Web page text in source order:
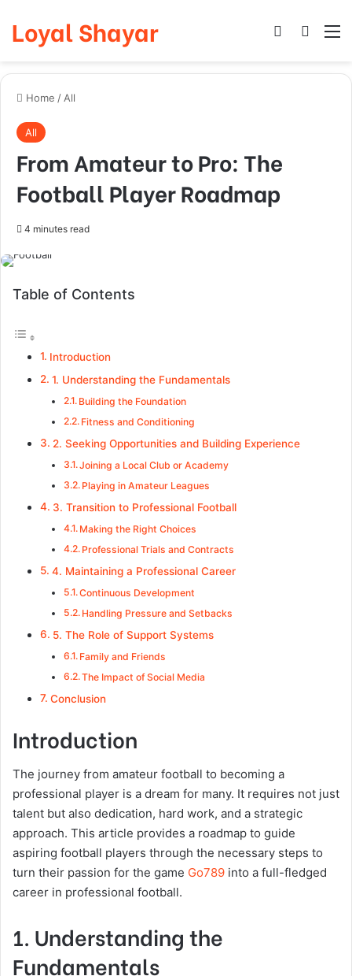
Loyal Shayar Log In
Home / All
All
From Amateur to Pro: The
Football Player Roadmap
4 minutes read
Table of Contents
Introduction
1. Understanding the Fundamentals
Building the Foundation
Fitness and Conditioning
2. Seeking Opportunities and Building Experience
Joining a Local Club or Academy
Playing in Amateur Leagues
3. Transition to Professional Football
Making the Right Choices
Professional Trials and Contracts
4. Maintaining a Professional Career
Continuous Development
Handling Pressure and Setbacks
5. The Role of Support Systems
Family and Friends
The Impact of Social Media
Conclusion
Introduction
The journey from amateur football to becoming a
professional player is a dream for many. It requires not just
talent but also dedication, hard work, and a strategic
approach. This article provides a roadmap to guide
aspiring football players through the necessary steps to
turn their passion for the game Go789 into a full-fledged
career in professional football.
1. Understanding the
Fundamentals